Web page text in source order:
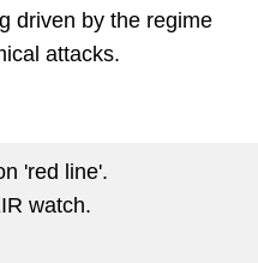
driven by the regime
attacks.
'red line'.
watch.